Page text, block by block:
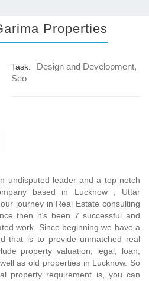
Properties
Task:
Design and Development,
Seo
undisputed leader and a top notch
based in Lucknow , Uttar
journey in Real Estate consulting
then it’s been 7 successful and
work. Since beginning we have a
that is to provide unmatched real
property valuation, legal, loan,
as old properties in Lucknow. So
property requirement is, you can